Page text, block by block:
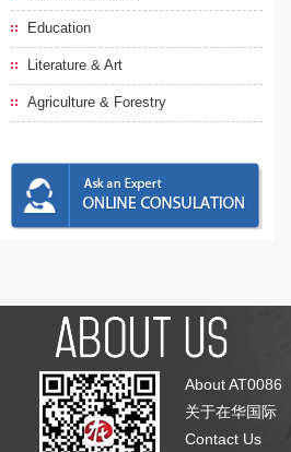
Education
Literature & Art
Agriculture & Forestry
About AT0086
关于在华国际
Contact Us